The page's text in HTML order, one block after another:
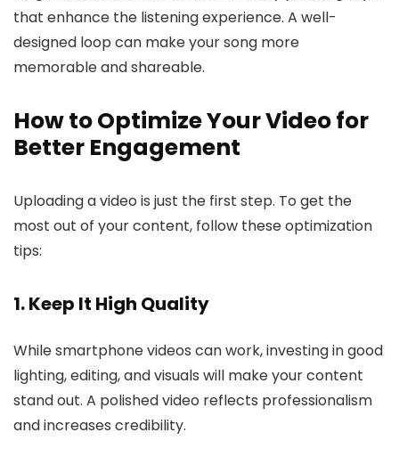
that enhance the listening experience. A well-
designed loop can make your song more
memorable and shareable.
How to Optimize Your Video for
Better Engagement
Uploading a video is just the first step. To get the
most out of your content, follow these optimization
tips:
1. Keep It High Quality
While smartphone videos can work, investing in good
lighting, editing, and visuals will make your content
stand out. A polished video reflects professionalism
and increases credibility.